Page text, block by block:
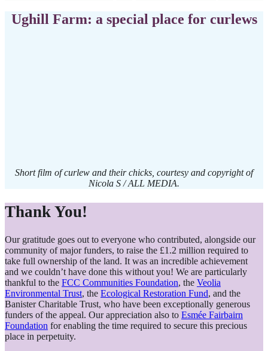
Ughill Farm: a special place for curlews
Short film of curlew and their chicks, courtesy and copyright of
Nicola S / ALL MEDIA.
Thank You!
Our gratitude goes out to everyone who contributed, alongside our
community of major funders, to raise the £1.2 million required to
take full ownership of the land. It was an incredible achievement
and we couldn’t have done this without you! We are particularly
thankful to the FCC Communities Foundation, the Veolia
Environmental Trust, the Ecological Restoration Fund, and the
Banister Charitable Trust, who have been exceptionally generous
funders of the appeal. Our appreciation also to Esmée Fairbairn
Foundation for enabling the time required to secure this precious
place in perpetuity.